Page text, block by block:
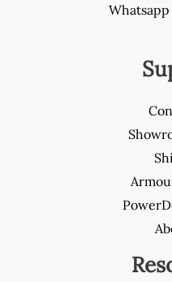
Whatsapp